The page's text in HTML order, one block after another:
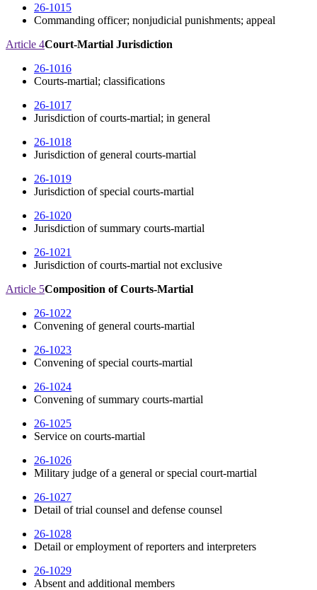
26-1015
Commanding officer; nonjudicial punishments; appeal
Article 4Court-Martial Jurisdiction
26-1016
Courts-martial; classifications
26-1017
Jurisdiction of courts-martial; in general
26-1018
Jurisdiction of general courts-martial
26-1019
Jurisdiction of special courts-martial
26-1020
Jurisdiction of summary courts-martial
26-1021
Jurisdiction of courts-martial not exclusive
Article 5Composition of Courts-Martial
26-1022
Convening of general courts-martial
26-1023
Convening of special courts-martial
26-1024
Convening of summary courts-martial
26-1025
Service on courts-martial
26-1026
Military judge of a general or special court-martial
26-1027
Detail of trial counsel and defense counsel
26-1028
Detail or employment of reporters and interpreters
26-1029
Absent and additional members